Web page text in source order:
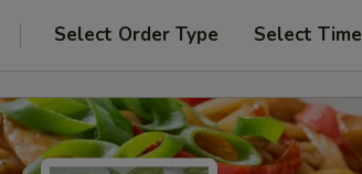
Select Order Type Select Time